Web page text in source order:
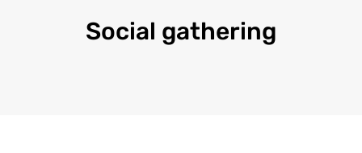
Social gathering